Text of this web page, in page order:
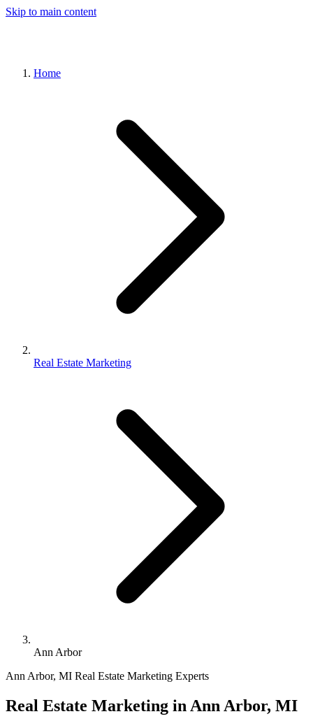
Skip to main content
Home
Real Estate Marketing
Ann Arbor
Ann Arbor, MI Real Estate Marketing Experts
Real Estate Marketing in Ann Arbor, MI